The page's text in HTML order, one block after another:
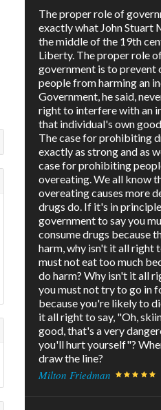
The proper role of
exactly what John Stuart
the middle of the 19th
Liberty. The proper role
government is to prevent
people from harming an
Government, he said,
right to interfere with an
that individual's own
The case for prohibiting
exactly as strong and as
case for prohibiting
overeating. We all know
overeating causes more
drugs do. If it's in
government to say you
consume drugs because
harm, why isn't it all right
must not eat too much
do harm? Why isn't it all
you must not try to go in
because you're likely to
it all right to say, "Oh,
good, that's a very
you'll hurt yourself"?
draw the line?
Milton Friedman